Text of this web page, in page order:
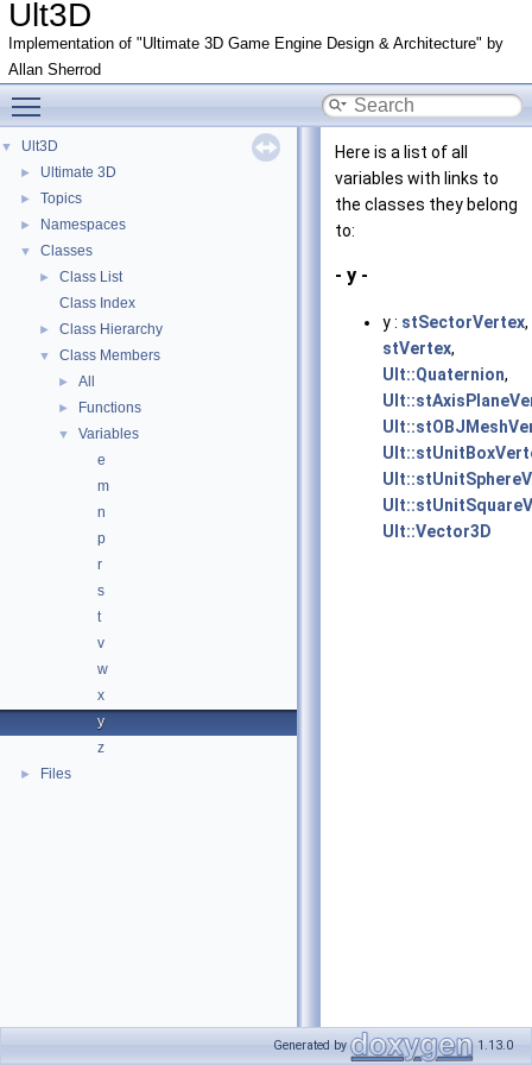
Ult3D
Implementation of "Ultimate 3D Game Engine Design & Architecture" by
Allan Sherrod
▼ Ult3D
► Ultimate 3D
► Topics
► Namespaces
▼ Classes
►
Class List
Class Index
► Class Hierarchy
▼ Class Members
► All
► Functions
▼
Variables
e
m
n
p
r
s
t
v
w
x
y
z
► Files
Here is a list of all
variables with links to
the classes they belong
to:
- y -
y : stSectorVertex,
stVertex,
Ult::Quaternion,
Ult::Vector3D
Generated by 1.13.0